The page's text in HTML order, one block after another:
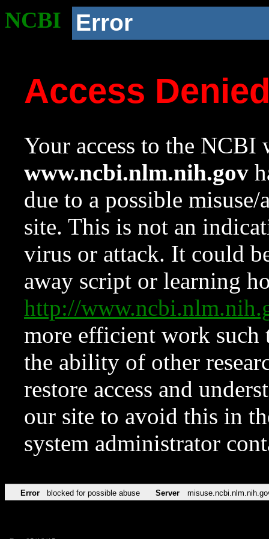
NCBI Error
Access
Your access to the NCBI
www.ncbi.nlm.nih.gov
due to a possible
site. This is not an
virus or attack. It could
away script or learning
http://
more efficient work such
the ability of other
restore access and
our site to avoid this in
system administrator
Error blocked for possible abuse Server